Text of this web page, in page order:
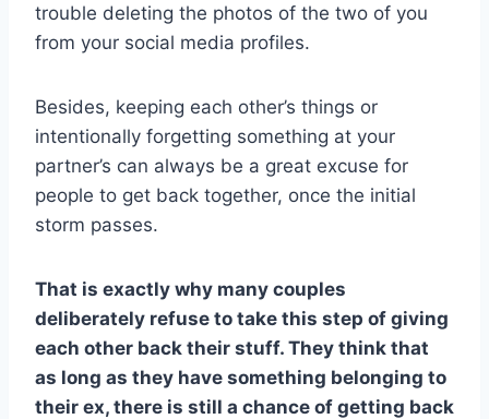
trouble deleting the photos of the two of you
from your social media profiles.
Besides, keeping each other’s things or
intentionally forgetting something at your
partner’s can always be a great excuse for
people to get back together, once the initial
storm passes.
That is exactly why many couples
deliberately refuse to take this step of giving
each other back their stuff. They think that
as long as they have something belonging to
their ex, there is still a chance of getting back